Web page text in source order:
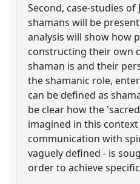
Second, case-studies of
shamans will be
analysis will show how
constructing their own
shaman is and their
the shamanic role,
can be defined as
be clear how the
imagined in this
communication with
vaguely defined - is
order to achieve